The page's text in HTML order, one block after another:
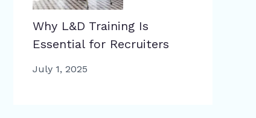
Why L&D Training Is
Essential for Recruiters
July 1, 2025